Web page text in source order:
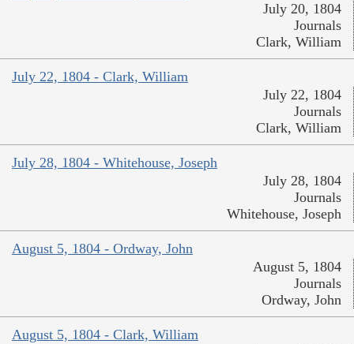
July 20, 1804
Journals
Clark, William
July 22, 1804 - Clark, William
July 22, 1804
Journals
Clark, William
July 28, 1804 - Whitehouse, Joseph
July 28, 1804
Journals
Whitehouse, Joseph
August 5, 1804 - Ordway, John
August 5, 1804
Journals
Ordway, John
August 5, 1804 - Clark, William